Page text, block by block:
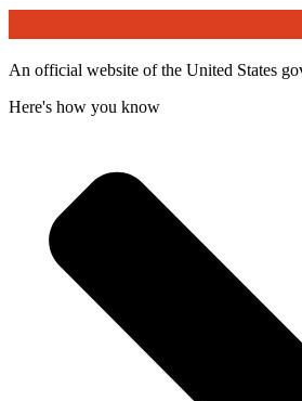
An official website of the United States
Here's how you know